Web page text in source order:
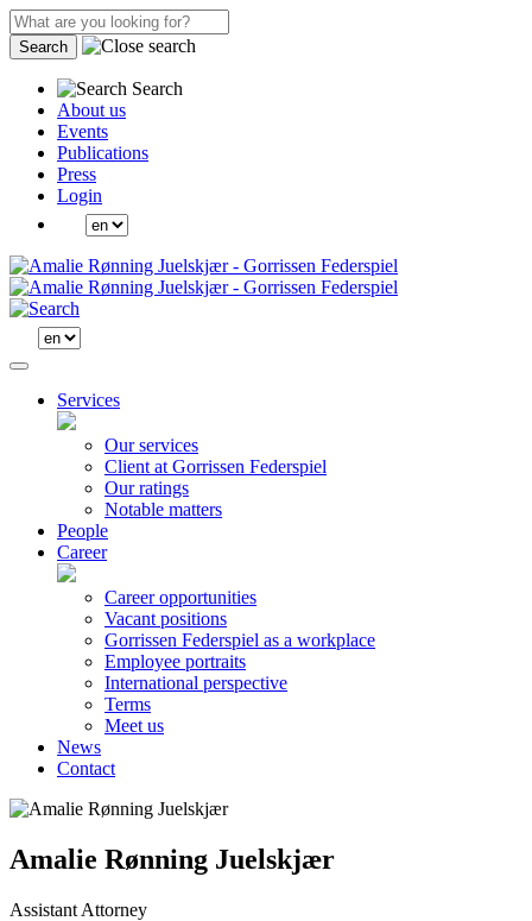
Search
Search
About us
Events
Publications
Press
Login
Services
Our services
Client at Gorrissen Federspiel
Our ratings
Notable matters
People
Career
Career opportunities
Vacant positions
Gorrissen Federspiel as a workplace
Employee portraits
International perspective
Terms
Meet us
News
Contact
Amalie Rønning Juelskjær
Assistant Attorney